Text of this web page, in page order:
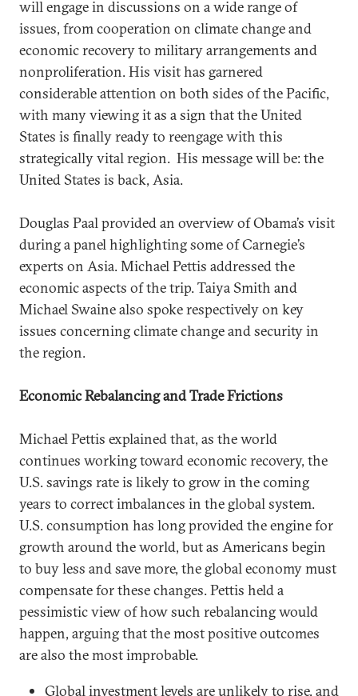
will engage in discussions on a wide range of
issues, from cooperation on climate change and
economic recovery to military arrangements and
nonproliferation. His visit has garnered
considerable attention on both sides of the Pacific,
with many viewing it as a sign that the United
States is finally ready to reengage with this
strategically vital region. His message will be: the
United States is back, Asia.
Douglas Paal provided an overview of Obama’s visit
during a panel highlighting some of Carnegie’s
experts on Asia. Michael Pettis addressed the
economic aspects of the trip. Taiya Smith and
Michael Swaine also spoke respectively on key
issues concerning climate change and security in
the region.
Economic Rebalancing and Trade Frictions
Michael Pettis explained that, as the world
continues working toward economic recovery, the
U.S. savings rate is likely to grow in the coming
years to correct imbalances in the global system.
U.S. consumption has long provided the engine for
growth around the world, but as Americans begin
to buy less and save more, the global economy must
compensate for these changes. Pettis held a
pessimistic view of how such rebalancing would
happen, arguing that the most positive outcomes
are also the most improbable.
Global investment levels are unlikely to rise, and